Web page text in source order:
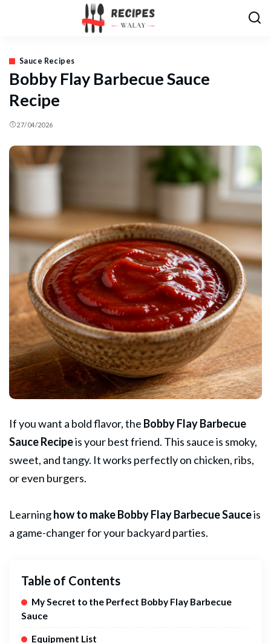
Sauce Recipes
Bobby Flay Barbecue Sauce
Recipe
27/04/2026
If you want a bold flavor, the Bobby FlayBarbecue
Sauce Recipeis your best friend. This sauce is smoky,
sweet, and tangy. It works perfectly on chicken, ribs,
or even burgers.
Learninghow to make Bobby FlayBarbecueSauceis
a game-changer for your backyard parties.
Table of Contents
My Secret to the Perfect Bobby Flay Barbecue
Sauce
Equipment List